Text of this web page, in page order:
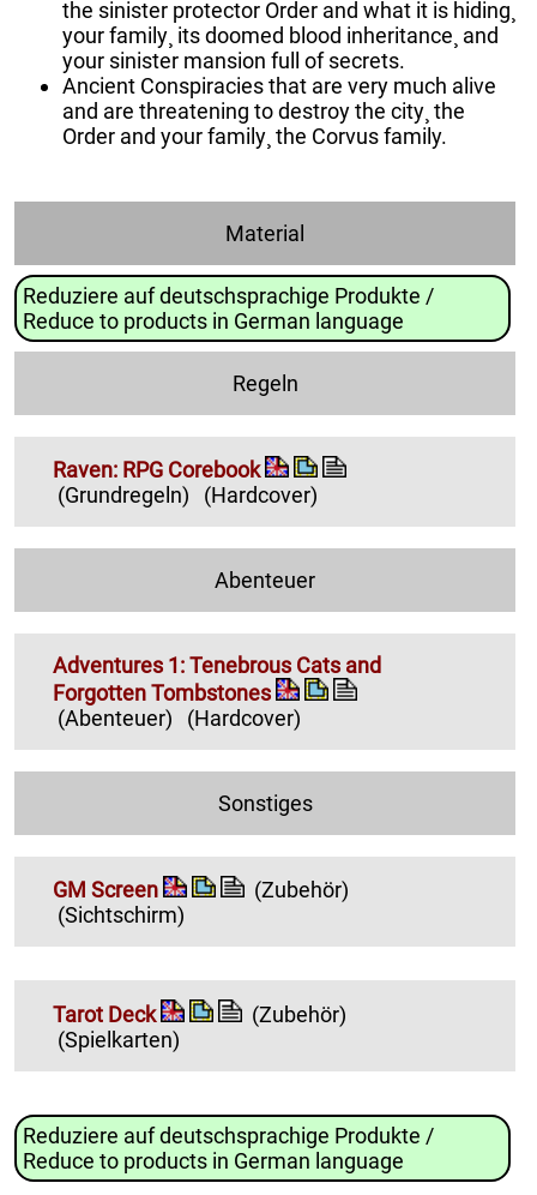
the sinister protector Order and what it is hiding¸
your family¸ its doomed blood inheritance¸ and
your sinister mansion full of secrets.
Ancient Conspiracies that are very much alive
and are threatening to destroy the city¸ the
Order and your family¸ the Corvus family.
Material
Reduziere auf deutschsprachige Produkte /
Reduce to products in German language
Regeln
Raven: RPG Corebook
(Grundregeln)
(Hardcover)
Abenteuer
Adventures 1: Tenebrous Cats and
Forgotten Tombstones
(Abenteuer)
(Hardcover)
Sonstiges
GM Screen
(Zubehör)
(Sichtschirm)
Tarot Deck
(Zubehör)
(Spielkarten)
Reduziere auf deutschsprachige Produkte /
Reduce to products in German language